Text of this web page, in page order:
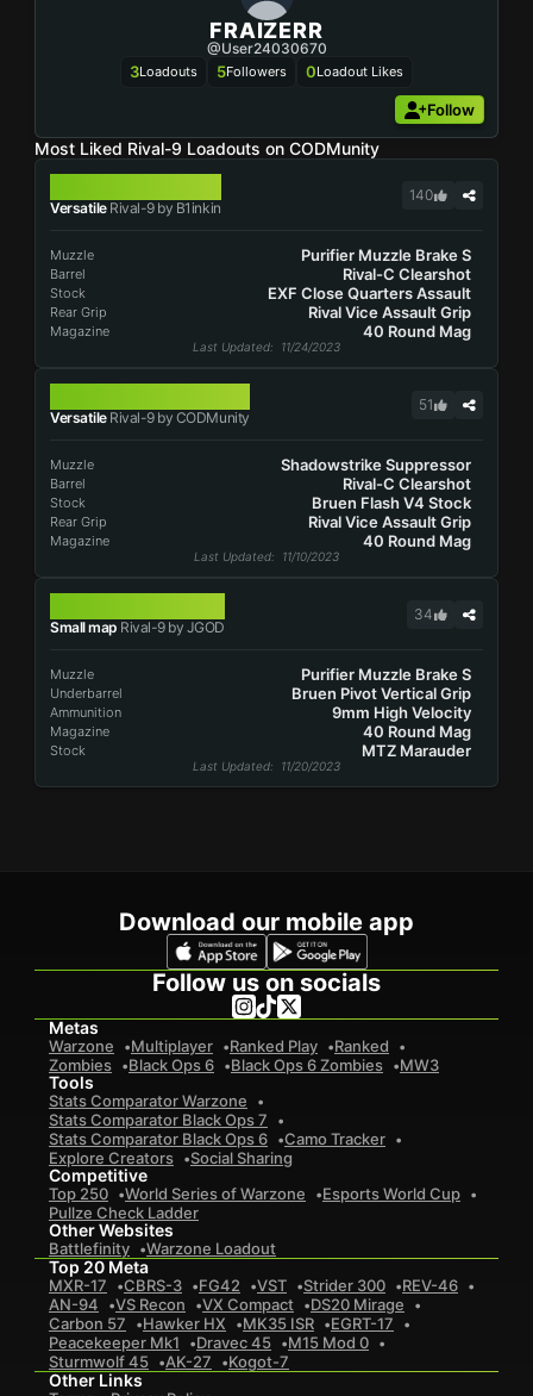
FRAIZERR
@user24030670
3Loadouts 5Followers 0Loadout Likes
Follow
Most Liked Rival-9 Loadouts on CODMunity
VersatileRival-9 by B1inkin
140
Muzzle Purifier Muzzle Brake S
Barrel Rival-C Clearshot
Stock EXF Close Quarters Assault
Rear Grip Rival Vice Assault Grip
Magazine 40 Round Mag
Last Updated: 11/24/2023
VersatileRival-9 by CODMunity
51
Muzzle Shadowstrike Suppressor
Barrel Rival-C Clearshot
Stock Bruen Flash V4 Stock
Rear Grip Rival Vice Assault Grip
Magazine 40 Round Mag
Last Updated: 11/10/2023
Small map Rival-9 by JGOD
34
Muzzle Purifier Muzzle Brake S
Underbarrel Bruen Pivot Vertical Grip
Ammunition 9mm High Velocity
Magazine 40 Round Mag
Stock MTZ Marauder
Last Updated: 11/20/2023
Download our mobile app
Follow us on socials
Metas
Warzone Multiplayer Ranked Play
Ranked
Zombies
Black Ops 6 Black Ops 6 Zombies MW3
Tools
Stats Comparator Warzone
Stats Comparator Black Ops 7
Stats Comparator Black Ops 6
Camo Tracker
Explore Creators
Social Sharing
Competitive
Top 250 World Series of Warzone
Esports World Cup
Pullze Check Ladder
Other Websites
Battlefinity Warzone Loadout
Top 20 Meta
MXR-17 CBRS-3 FG42 VST Strider 300
REV-46
AN-94
VS Recon VX Compact
DS20 Mirage
Carbon 57
Hawker HX MK35 ISR
EGRT-17
Peacekeeper Mk1
Dravec 45
M15 Mod 0
Sturmwolf 45
AK-27 Kogot-7
Other Links